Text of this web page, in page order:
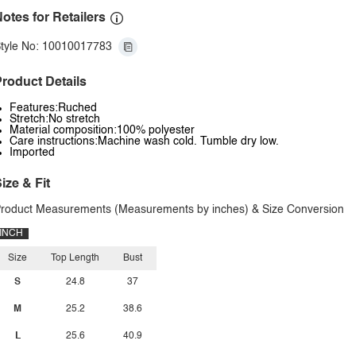
for Retailers
No: 10010017783
Details
Features:Ruched
Stretch:No stretch
Material composition:100% polyester
Care instructions:Machine wash cold. Tumble dry low.
Imported
& Fit
Measurements (Measurements by inches) & Size Conversion
INCH
Size
S
M
L
Top Length
24.8
25.2
25.6
Bust
37
38.6
40.9